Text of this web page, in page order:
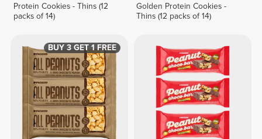
Protein Cookies - Thins (12
packs of 14)
Golden Protein Cookies -
Thins (12 packs of 14)
BUY 3 GET 1 FREE